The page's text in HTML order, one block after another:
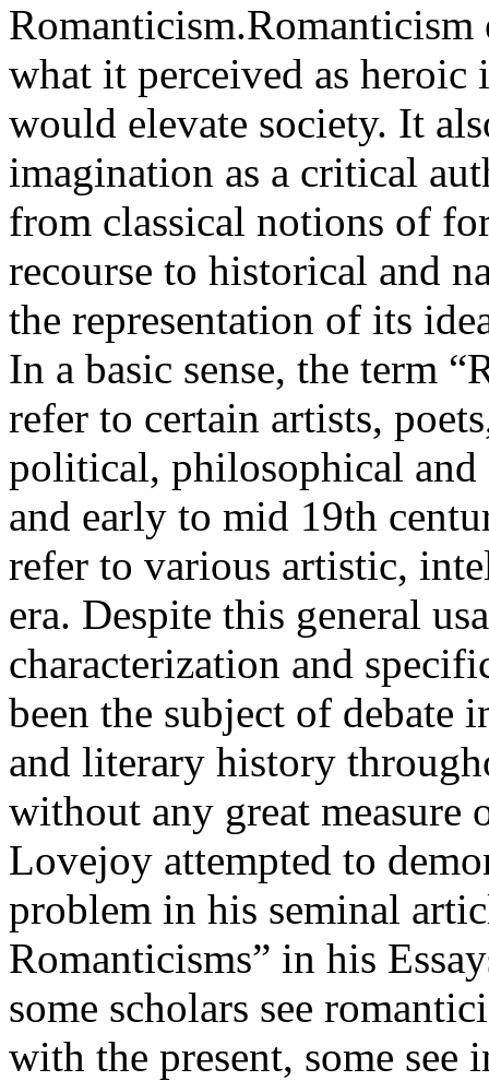
Romanticism.Romanticism
what it perceived as
would elevate society. It
imagination as a critical
from classical notions of
recourse to historical and
the representation of its
In a basic sense, the term
refer to certain artists,
political, philosophical
and early to mid 19th
refer to various artistic,
era. Despite this general
characterization and
been the subject of
and literary history
without any great measure
Lovejoy attempted to
problem in his seminal
Romanticisms” in his
some scholars see
with the present, some